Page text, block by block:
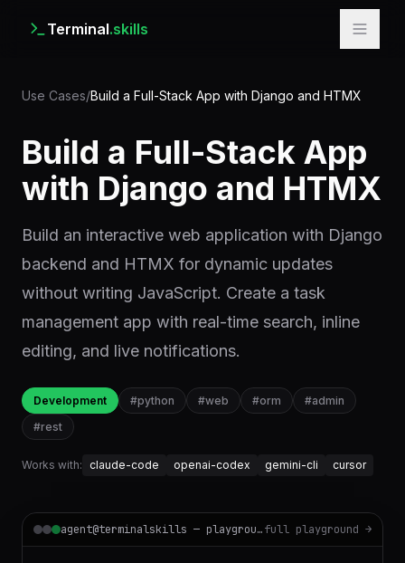
Terminal.skills
Use Cases/Build a Full-Stack App with Django and HTMX
Build a Full-Stack App
with Django and HTMX
Build an interactive web application with Django
backend and HTMX for dynamic updates
without writing JavaScript. Create a task
management app with real-time search, inline
editing, and live notifications.
Development #python #web #orm #admin
#rest
Works with: claude-code openai-codex gemini-cli cursor
agent@terminalskills — playgroundfull playground →